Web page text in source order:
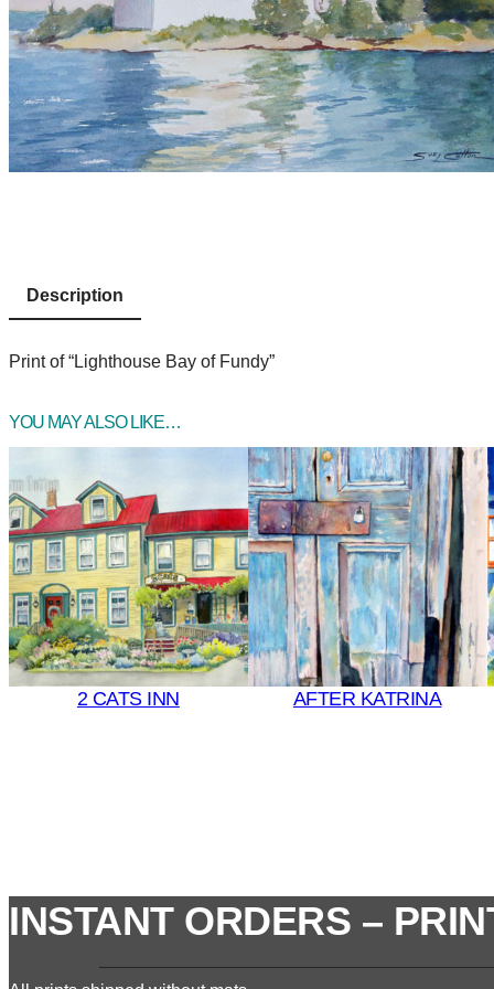
Description
Print of “Lighthouse Bay of Fundy”
YOU MAY ALSO LIKE…
2 CATS INN AFTER KATRINA
INSTANT ORDERS –